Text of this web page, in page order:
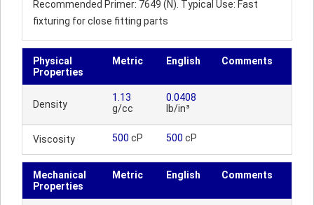
Recommended Primer: 7649 (N). Typical Use: Fast
fixturing for close fitting parts
Physical
Properties
Metric English Comments
Density
1.13
g/cc
0.0408
lb/in³
Viscosity 500 cP 500 cP
Mechanical
Properties
Metric English Comments